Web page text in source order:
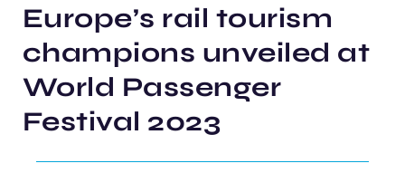
Europe’s rail tourism
champions unveiled at
World Passenger
Festival 2023